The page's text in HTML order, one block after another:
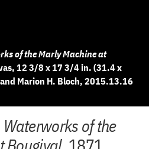
of the Marly Machine at
12 3/8 x 17 3/4 in. (31.4 x
Marion H. Bloch, 2015.13.16
2 of 19
3 of 19
4 of 19
5 of 19
6 of 19
7 of 19
8 of 19
9 of 19
10 of 19
11 of 19
12 of 19
13 of 19
14 of 19
15 of 19
16 of 19
17 of 19
18 of 19
19 of 19
Waterworks of the